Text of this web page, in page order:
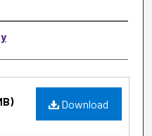
Download